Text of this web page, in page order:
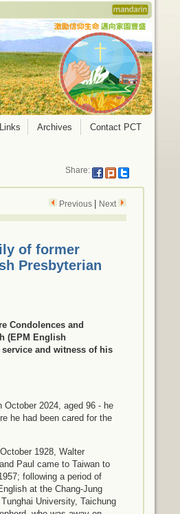
Links Archives Contact PCT
Share:
Previous Next
of former
Presbyterian
Condolences and
(EPM English
and witness of his
October 2024, aged 96 - he
he had been cared for the
1928, Walter
Paul came to Taiwan to
following a period of
at the Chang-Jung
University, Taichung